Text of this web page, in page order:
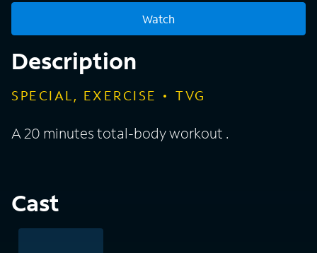
Watch
Description
SPECIAL, EXERCISE TVG
A 20 minutes total-body workout .
Cast